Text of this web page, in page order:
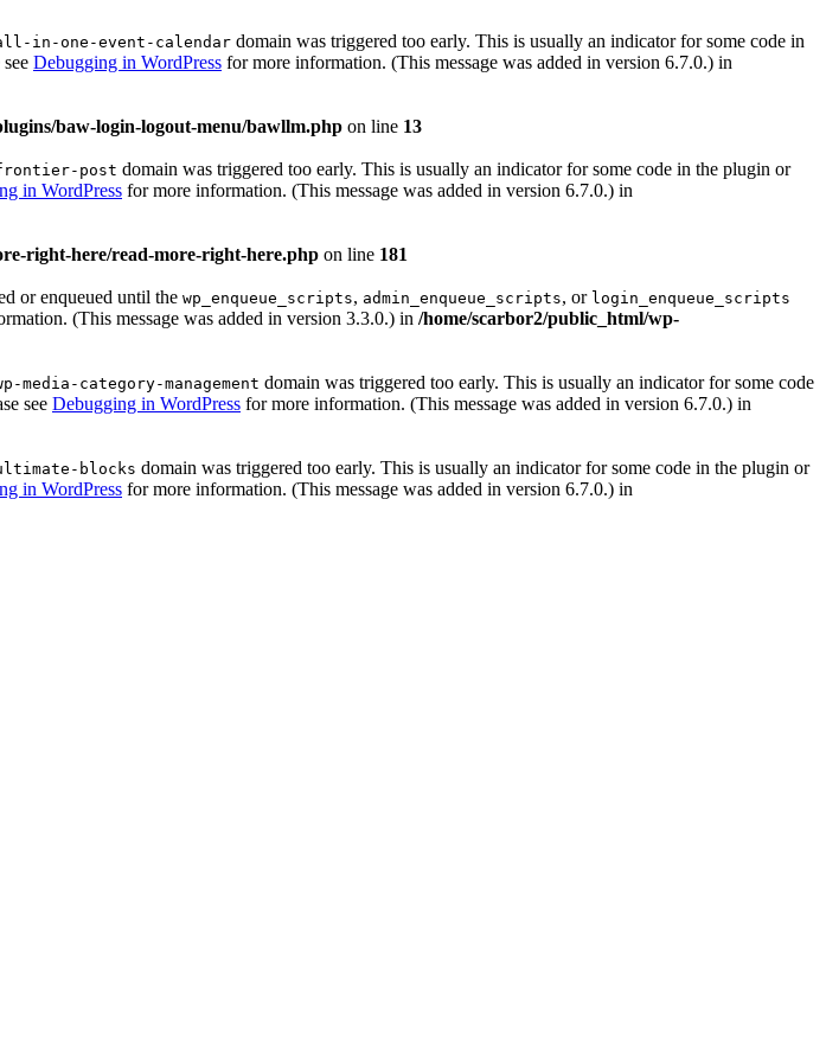
in-one-event-calendar domain was triggered too early. This is usually an indicator for some code in
Debugging in WordPress for more information. (This message was added in version 6.7.0.) in
baw-login-logout-menu/bawllm.php on line 13
post domain was triggered too early. This is usually an indicator for some code in the plugin or
in WordPress for more information. (This message was added in version 6.7.0.) in
right-here/read-more-right-here.php on line 181
or enqueued until the wp_enqueue_scripts, admin_enqueue_scripts, or login_enqueue_scripts
(This message was added in version 3.3.0.) in /home/scarbor2/public_html/wp-
media-category-management domain was triggered too early. This is usually an indicator for some code
see Debugging in WordPress for more information. (This message was added in version 6.7.0.) in
blocks domain was triggered too early. This is usually an indicator for some code in the plugin or
in WordPress for more information. (This message was added in version 6.7.0.) in